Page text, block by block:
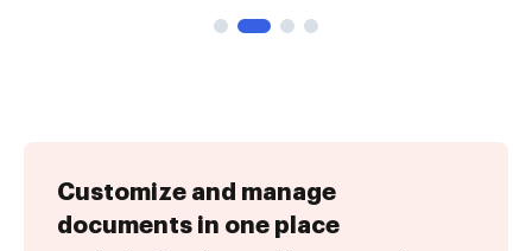
Customize and manage
documents in one place